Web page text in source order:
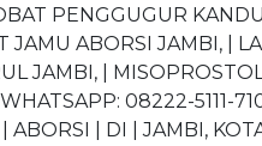
PENGGUGUR
JAMU ABORSI JAMBI, |
JAMBI, |
08222-5111-
ABORSI | DI | JAMBI,